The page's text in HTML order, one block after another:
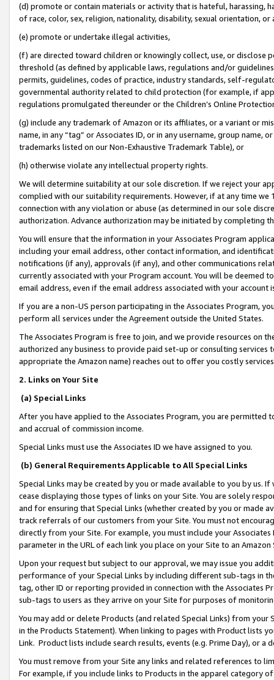
(d) promote or contain materials or activity that is hateful, harassing,
of race, color, sex, religion, nationality, disability, sexual orientation, or
(e) promote or undertake illegal activities,
(f) are directed toward children or knowingly collect, use, or
threshold (as defined by applicable laws, regulations and/or
permits, guidelines, codes of practice, industry standards, self-
governmental authority related to child protection (for example, if
regulations promulgated thereunder or the Children’s Online
(g) include any trademark of Amazon or its affiliates, or a variant or
name, in any “tag” or Associates ID, or in any username, group
trademarks listed on our Non-Exhaustive Trademark Table), or
(h) otherwise violate any intellectual property rights.
We will determine suitability at our sole discretion. If we reject your
complied with our suitability requirements. However, if at any time
connection with any violation or abuse (as determined in our sole
authorization. Advance authorization may be initiated by completing
You will ensure that the information in your Associates Program
including your email address, other contact information, and
notifications (if any), approvals (if any), and other communications
currently associated with your Program account. You will be deemed
email address, even if the email address associated with your account
If you are a non-US person participating in the Associates Program,
perform all services under the Agreement outside the United States.
The Associates Program is free to join, and we provide resources on
authorized any business to provide paid set-up or consulting
appropriate the Amazon name) reaches out to offer you costly
2. Links on Your Site
(a) Special Links
After you have applied to the Associates Program, you are permitted
and accrual of commission income.
Special Links must use the Associates ID we have assigned to you.
(b) General Requirements Applicable to All Special Links
Special Links may be created by you or made available to you by us.
cease displaying those types of links on your Site. You are solely
and for ensuring that Special Links (whether created by you or
track referrals of our customers from your Site. You must not
directly from your Site. For example, you must include your
parameter in the URL of each link you place on your Site to an
Upon your request but subject to our approval, we may issue you
performance of your Special Links by including different sub-tags in
tag, other ID or reporting provided in connection with the Associates
sub-tags to users as they arrive on your Site for purposes of
You may add or delete Products (and related Special Links) from
in the Products Statement). When linking to pages with Product lists
Link. Product lists include search results, events (e.g. Prime Day), or a
You must remove from your Site any links and related references to
For example, if you include links to Products in the apparel category